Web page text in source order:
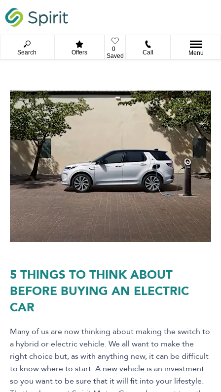
Search Offers
0
Saved
Call Menu
5 THINGS TO THINK ABOUT
BEFORE BUYING AN ELECTRIC
CAR
Many of us are now thinking about making the switch to
a hybrid or electric vehicle. We all want to make the
right choice but, as with anything new, it can be difficult
to know where to start. A new vehicle is an investment
so you want to be sure that it will fit into your lifestyle.